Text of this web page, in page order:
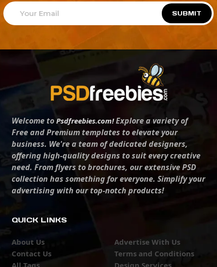
SUBMIT
Welcome to Psdfreebies.com!Explore a variety of
Free and Premium templates to elevate your
business. We're a team of dedicated designers,
offering high-quality designs to suit every creative
need. From flyers to brochures, our extensive PSD
collection has something for everyone. Simplify your
advertising with our top-notch products!
QUICK LINKS
About Us
Contact Us
All Tags
Advertise With Us
Terms and Conditions
Design Services